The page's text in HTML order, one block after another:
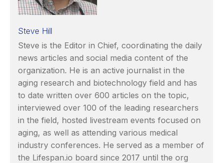
Steve Hill
Steve is the Editor in Chief, coordinating the daily
news articles and social media content of the
organization. He is an active journalist in the
aging research and biotechnology field and has
to date written over 600 articles on the topic,
interviewed over 100 of the leading researchers
in the field, hosted livestream events focused on
aging, as well as attending various medical
industry conferences. He served as a member of
the Lifespan.io board since 2017 until the org